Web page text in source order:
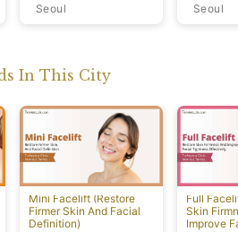
Seoul Seoul
In This City
Mini Facelift (Restore
Firmer Skin And Facial
Definition)
Full
Skin
Improve